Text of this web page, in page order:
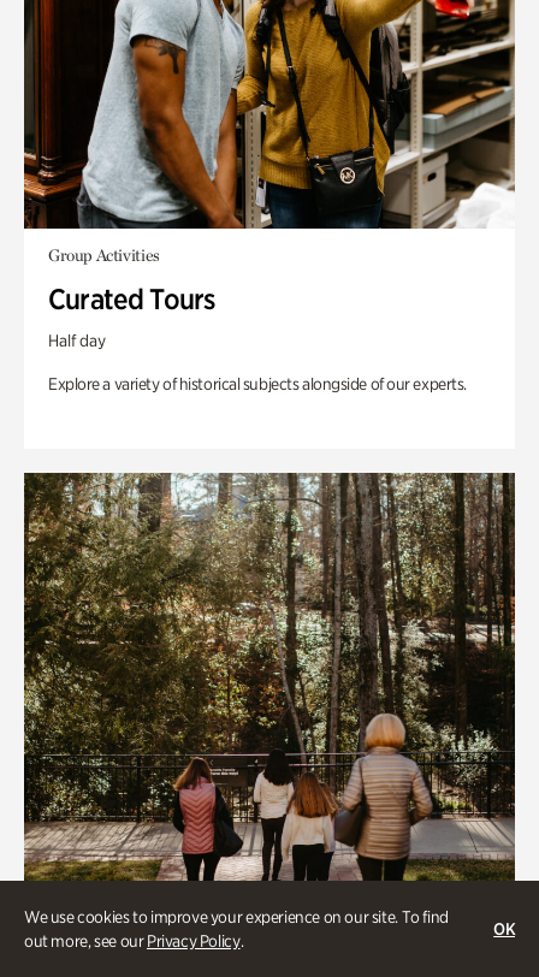
We use cookies to improve your experience on our site. To find
out more, see ourPrivacy Policy.
OK
Group Activities
Curated Tours
Half day
Explore a variety of historical subjects alongside of our experts.